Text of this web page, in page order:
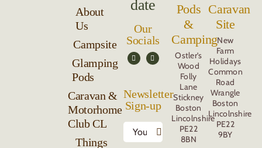
About
Us
Campsite
Glamping
Pods
Caravan &
Motorhome
Club CL
Things
date
Our
Socials
Newsletter
Sign-up
Pods
&
Camping
Ostler’s
Wood
Folly
Lane
Stickney
Boston
Lincolnshire
PE22
8BN
Caravan
Site
New
Farm
Holidays
Common
Road
Wrangle
Boston
Lincolnshire
PE22
9BY